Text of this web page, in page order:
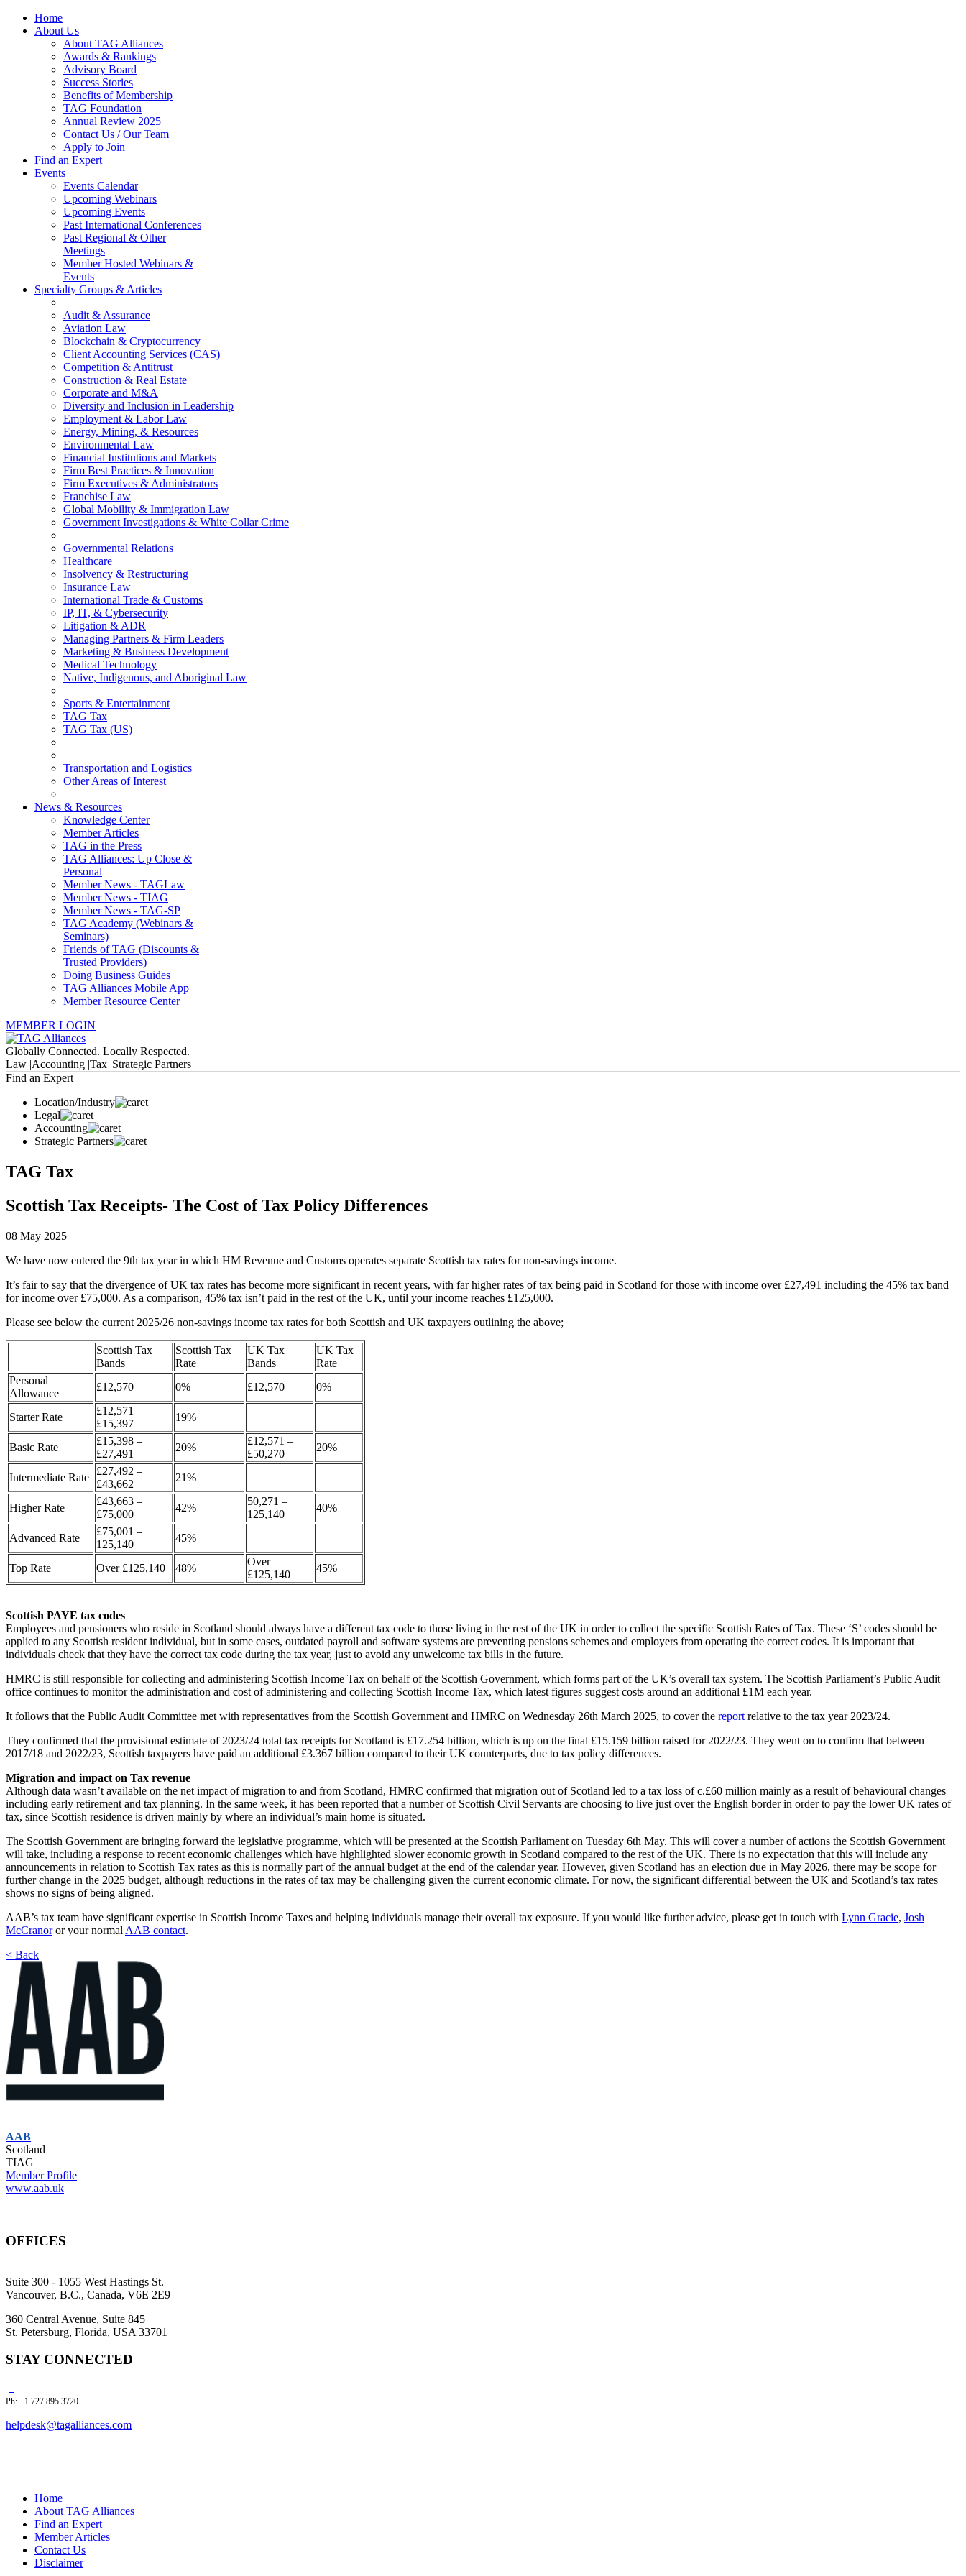
Home
About Us
About TAG Alliances
Awards & Rankings
Advisory Board
Success Stories
Benefits of Membership
TAG Foundation
Annual Review 2025
Contact Us / Our Team
Apply to Join
Find an Expert
Events
Events Calendar
Upcoming Webinars
Upcoming Events
Past International Conferences
Past Regional & Other
Meetings
Member Hosted Webinars &
Events
Specialty Groups & Articles
Audit & Assurance
Aviation Law
Blockchain & Cryptocurrency
Client Accounting Services (CAS)
Competition & Antitrust
Construction & Real Estate
Corporate and M&A
Diversity and Inclusion in Leadership
Employment & Labor Law
Energy, Mining, & Resources
Environmental Law
Financial Institutions and Markets
Firm Best Practices & Innovation
Firm Executives & Administrators
Franchise Law
Global Mobility & Immigration Law
Government Investigations & White Collar Crime
Governmental Relations
Healthcare
Insolvency & Restructuring
Insurance Law
International Trade & Customs
IP, IT, & Cybersecurity
Litigation & ADR
Managing Partners & Firm Leaders
Marketing & Business Development
Medical Technology
Native, Indigenous, and Aboriginal Law
Sports & Entertainment
TAG Tax
TAG Tax (US)
Transportation and Logistics
Other Areas of Interest
News & Resources
Knowledge Center
Member Articles
TAG in the Press
TAG Alliances: Up Close &
Personal
Member News - TAGLaw
Member News - TIAG
Member News - TAG-SP
TAG Academy (Webinars &
Seminars)
Friends of TAG (Discounts &
Trusted Providers)
Doing Business Guides
TAG Alliances Mobile App
Member Resource Center
MEMBER LOGIN
Globally Connected. Locally Respected.
Law |Accounting |Tax |Strategic Partners
Find an Expert
Location/Industry
Legal
Accounting
Strategic Partners
TAG Tax
Scottish Tax Receipts- The Cost of Tax Policy Differences
08 May 2025
We have now entered the 9th tax year in which HM Revenue and Customs operates separate Scottish tax rates for non-savings income.
It’s fair to say that the divergence of UK tax rates has become more significant in recent years, with far higher rates of tax being paid in Scotland for those with income over £27,491 including the 45% tax band
for income over £75,000. As a comparison, 45% tax isn’t paid in the rest of the UK, until your income reaches £125,000.
Please see below the current 2025/26 non-savings income tax rates for both Scottish and UK taxpayers outlining the above;
Scottish Tax
Bands
Scottish Tax
Rate
UK Tax
Bands
UK Tax
Rate
Personal
Allowance
£12,570 0% £12,570 0%
Starter Rate
£12,571 –
£15,397
19%
Basic Rate
£15,398 –
£27,491
20%
£12,571 –
£50,270
20%
Intermediate Rate
£27,492 –
£43,662
21%
Higher Rate
£43,663 –
£75,000
42%
50,271 –
125,140
40%
Advanced Rate
£75,001 –
125,140
45%
Top Rate Over £125,140 48%
Over
£125,140
45%
Scottish PAYE tax codes
Employees and pensioners who reside in Scotland should always have a different tax code to those living in the rest of the UK in order to collect the specific Scottish Rates of Tax. These ‘S’ codes should be
applied to any Scottish resident individual, but in some cases, outdated payroll and software systems are preventing pensions schemes and employers from operating the correct codes. It is important that
individuals check that they have the correct tax code during the tax year, just to avoid any unwelcome tax bills in the future.
HMRC is still responsible for collecting and administering Scottish Income Tax on behalf of the Scottish Government, which forms part of the UK’s overall tax system. The Scottish Parliament’s Public Audit
office continues to monitor the administration and cost of administering and collecting Scottish Income Tax, which latest figures suggest costs around an additional £1M each year.
It follows that the Public Audit Committee met with representatives from the Scottish Government and HMRC on Wednesday 26th March 2025, to cover the report relative to the tax year 2023/24.
They confirmed that the provisional estimate of 2023/24 total tax receipts for Scotland is £17.254 billion, which is up on the final £15.159 billion raised for 2022/23. They went on to confirm that between
2017/18 and 2022/23, Scottish taxpayers have paid an additional £3.367 billion compared to their UK counterparts, due to tax policy differences.
Migration and impact on Tax revenue
Although data wasn’t available on the net impact of migration to and from Scotland, HMRC confirmed that migration out of Scotland led to a tax loss of c.£60 million mainly as a result of behavioural changes
including early retirement and tax planning. In the same week, it has been reported that a number of Scottish Civil Servants are choosing to live just over the English border in order to pay the lower UK rates of
tax, since Scottish residence is driven mainly by where an individual’s main home is situated.
The Scottish Government are bringing forward the legislative programme, which will be presented at the Scottish Parliament on Tuesday 6th May. This will cover a number of actions the Scottish Government
will take, including a response to recent economic challenges which have highlighted slower economic growth in Scotland compared to the rest of the UK. There is no expectation that this will include any
announcements in relation to Scottish Tax rates as this is normally part of the annual budget at the end of the calendar year. However, given Scotland has an election due in May 2026, there may be scope for
further change in the 2025 budget, although reductions in the rates of tax may be challenging given the current economic climate. For now, the significant differential between the UK and Scotland’s tax rates
shows no signs of being aligned.
AAB’s tax team have significant expertise in Scottish Income Taxes and helping individuals manage their overall tax exposure. If you would like further advice, please get in touch with Lynn Gracie, Josh
McCranoror your normal AAB contact.
< Back
AAB
Scotland
TIAG
Member Profile
www.aab.uk
OFFICES
Suite 300 - 1055 West Hastings St.
Vancouver, B.C., Canada, V6E 2E9
360 Central Avenue, Suite 845
St. Petersburg, Florida, USA 33701
STAY CONNECTED
Ph: +1 727 895 3720
helpdesk@tagalliances.com
Home
About TAG Alliances
Find an Expert
Member Articles
Contact Us
Disclaimer